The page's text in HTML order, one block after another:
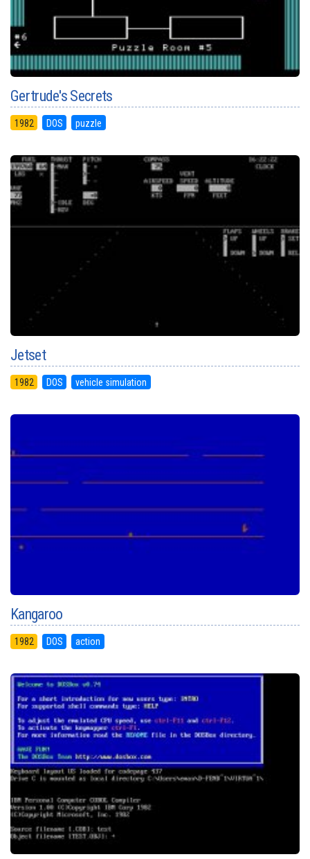
Gertrude's Secrets
1982 DOS puzzle
Jetset
1982 DOS vehicle simulation
Kangaroo
1982 DOS action